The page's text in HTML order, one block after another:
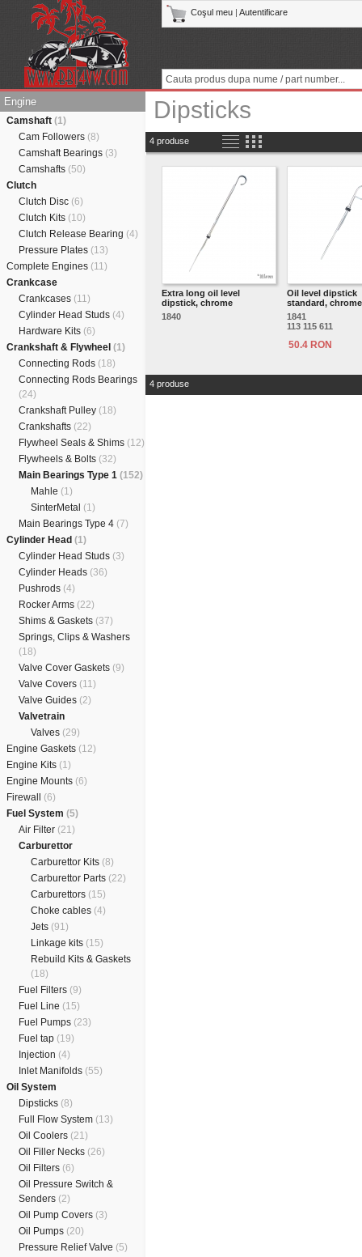
Coşul meu Autentificare
Engine
Camshaft (1)
Cam Followers (8)
Camshaft Bearings (3)
Camshafts (50)
Clutch
Clutch Disc (6)
Clutch Kits (10)
Clutch Release Bearing (4)
Pressure Plates (13)
Complete Engines (11)
Crankcase
Crankcases (11)
Cylinder Head Studs (4)
Hardware Kits (6)
Crankshaft & Flywheel (1)
Connecting Rods (18)
Connecting Rods Bearings
(24)
Crankshaft Pulley (18)
Crankshafts (22)
Flywheel Seals & Shims (12)
Flywheels & Bolts (32)
Main Bearings Type 1 (152)
Mahle (1)
SinterMetal (1)
Main Bearings Type 4 (7)
Cylinder Head (1)
Cylinder Head Studs (3)
Cylinder Heads (36)
Pushrods (4)
Rocker Arms (22)
Shims & Gaskets (37)
Springs, Clips & Washers
(18)
Valve Cover Gaskets (9)
Valve Covers (11)
Valve Guides (2)
Valvetrain
Valves (29)
Engine Gaskets (12)
Engine Kits (1)
Engine Mounts (6)
Firewall (6)
Fuel System (5)
Air Filter (21)
Carburettor
Carburettor Kits (8)
Carburettor Parts (22)
Carburettors (15)
Choke cables (4)
Jets (91)
Linkage kits (15)
Rebuild Kits & Gaskets
(18)
Fuel Filters (9)
Fuel Line (15)
Fuel Pumps (23)
Fuel tap (19)
Injection (4)
Inlet Manifolds (55)
Oil System
Dipsticks (8)
Full Flow System (13)
Oil Coolers (21)
Oil Filler Necks (26)
Oil Filters (6)
Oil Pressure Switch &
Senders (2)
Oil Pump Covers (3)
Oil Pumps (20)
Pressure Relief Valve (5)
Dipsticks
4 produse
Extra long oil level
dipstick, chrome
1840
Oil level dipstick
standard, chrome
1841
113 115 611
50.4 RON
4 produse